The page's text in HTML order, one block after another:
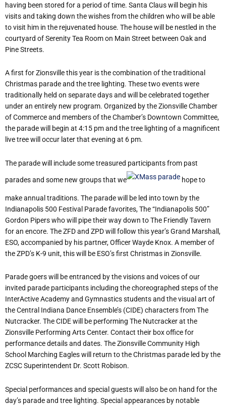
having been stored for a period of time. Santa Claus will begin his
visits and taking down the wishes from the children who will be able
to visit him in the rejuvenated house. The house will be nestled in the
courtyard of Serenity Tea Room on Main Street between Oak and
Pine Streets.
A first for Zionsville this year is the combination of the traditional
Christmas parade and the tree lighting. These two events were
traditionally held on separate days and will be celebrated together
under an entirely new program. Organized by the Zionsville Chamber
of Commerce and members of the Chamber’s Downtown Committee,
the parade will begin at 4:15 pm and the tree lighting of a magnificent
live tree will occur later that evening at 6 pm.
The parade will include some treasured participants from past
parades and some new groups that we hope to
make annual traditions. The parade will be led into town by the
Indianapolis 500 Festival Parade favorites, The “Indianapolis 500”
Gordon Pipers who will pipe their way down to The Friendly Tavern
for an encore. The ZFD and ZPD will follow this year’s Grand Marshall,
ESO, accompanied by his partner, Officer Wayde Knox. A member of
the ZPD’s K-9 unit, this will be ESO’s first Christmas in Zionsville.
Parade goers will be entranced by the visions and voices of our
invited parade participants including the choreographed steps of the
InterActive Academy and Gymnastics students and the visual art of
the Central Indiana Dance Ensemble’s (CIDE) characters from The
Nutcracker. The CIDE will be performing The Nutcracker at the
Zionsville Performing Arts Center. Contact their box office for
performance details and dates. The Zionsville Community High
School Marching Eagles will return to the Christmas parade led by the
ZCSC Superintendent Dr. Scott Robison.
Special performances and special guests will also be on hand for the
day’s parade and tree lighting. Special appearances by notable